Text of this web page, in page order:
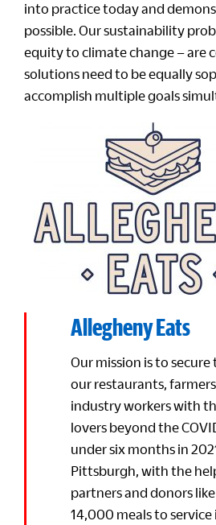
into practice today and
possible. Our sustainability
equity to climate change – are
solutions need to be equally
accomplish multiple goals
Allegheny Eats
Our mission is to
our restaurants,
industry workers with
lovers beyond the
under six months in
Pittsburgh, with the
partners and donors
14,000 meals to